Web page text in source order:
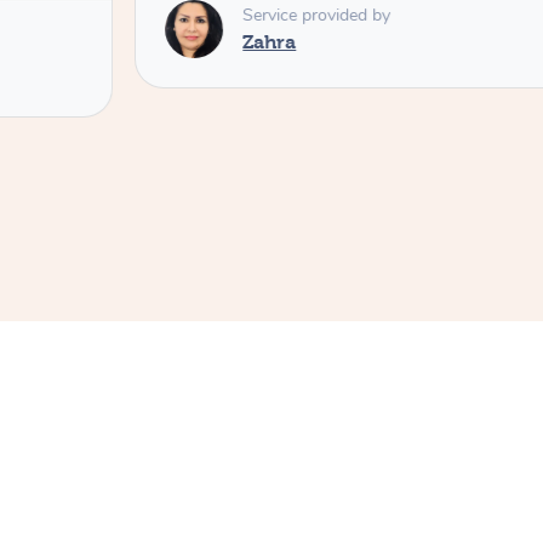
Service provided by
Zahra